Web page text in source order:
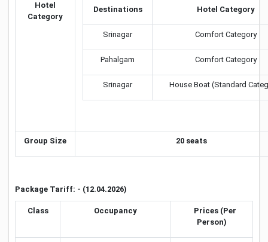
Hotel
Category
Destinations Hotel Category
Srinagar Comfort Category
Pahalgam Comfort Category
Srinagar House Boat (Standard
Group Size 20 seats
Package Tariff: - (12.04.2026)
Class Occupancy
Prices (Per
Person)